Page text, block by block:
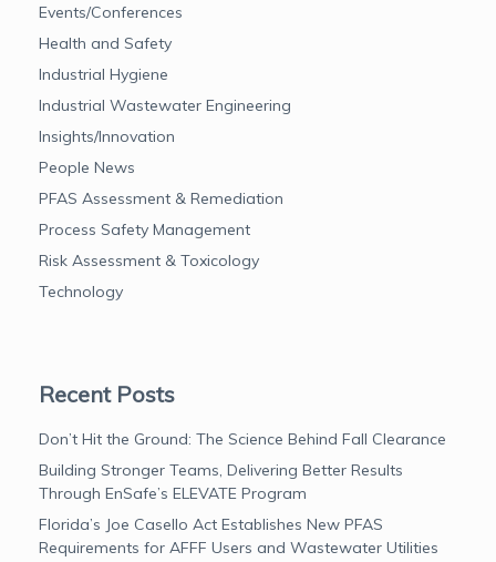
Events/Conferences
Health and Safety
Industrial Hygiene
Industrial Wastewater Engineering
Insights/Innovation
People News
PFAS Assessment & Remediation
Process Safety Management
Risk Assessment & Toxicology
Technology
Recent Posts
Don’t Hit the Ground: The Science Behind Fall Clearance
Building Stronger Teams, Delivering Better Results
Through EnSafe’s ELEVATE Program
Florida’s Joe Casello Act Establishes New PFAS
Requirements for AFFF Users and Wastewater Utilities